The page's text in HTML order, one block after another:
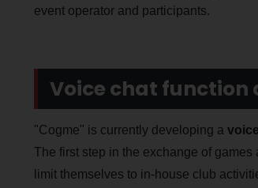
event operator and participants.
Voice chat
"Cogme" is currently developing a
The first step in the exchange of
limit themselves to in-house club